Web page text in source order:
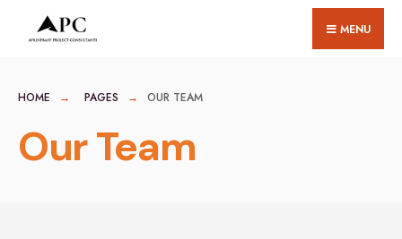
MENU
HOME PAGES OUR TEAM
Our Team